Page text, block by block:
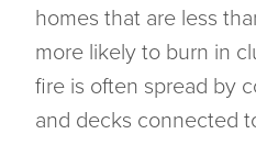
homes that are less
more likely to burn in
fire is often spread by
and decks connected